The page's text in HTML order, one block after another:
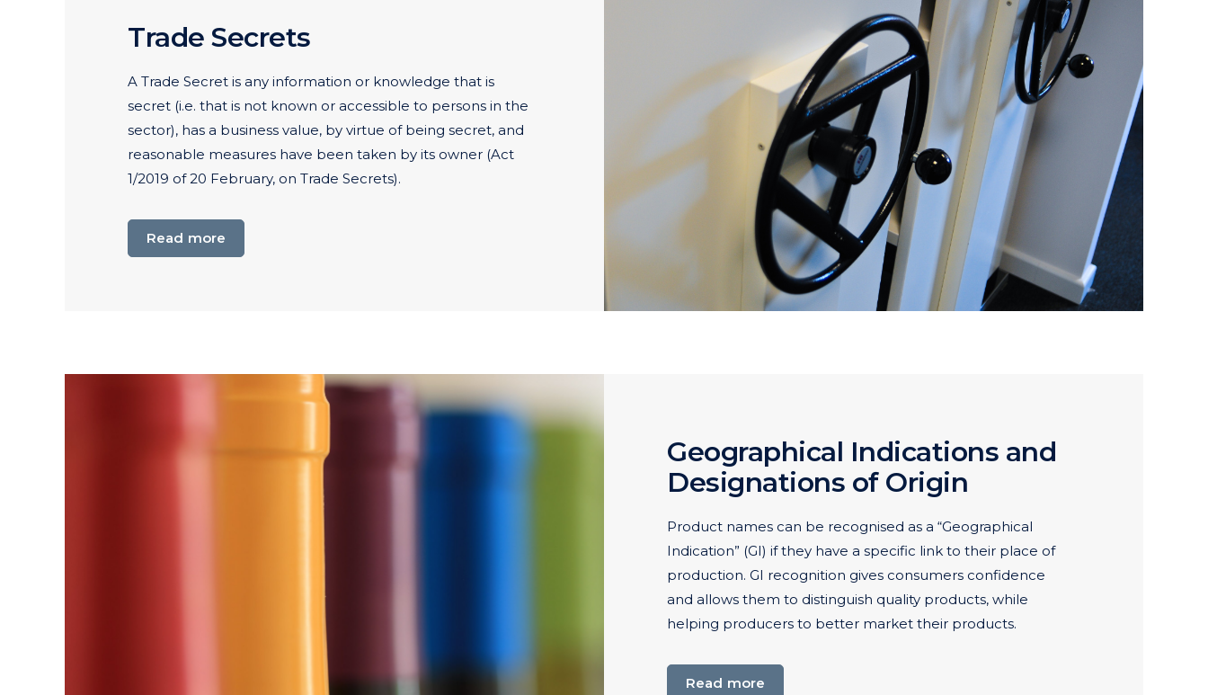
Trade Secrets
A Trade Secret is any information or knowledge that is
secret (i.e. that is not known or accessible to persons in the
sector), has a business value, by virtue of being secret, and
reasonable measures have been taken by its owner (Act
1/2019 of 20 February, on Trade Secrets).
Read more
Geographical Indications and
Designations of Origin
Product names can be recognised as a “Geographical
Indication” (GI) if they have a specific link to their place of
production. GI recognition gives consumers confidence
and allows them to distinguish quality products, while
helping producers to better market their products.
Read more